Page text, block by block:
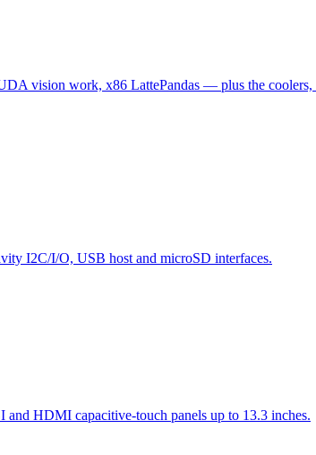
vision work, x86 LattePandas — plus the coolers,
I2C/I/O, USB host and microSD interfaces.
HDMI capacitive-touch panels up to 13.3 inches.